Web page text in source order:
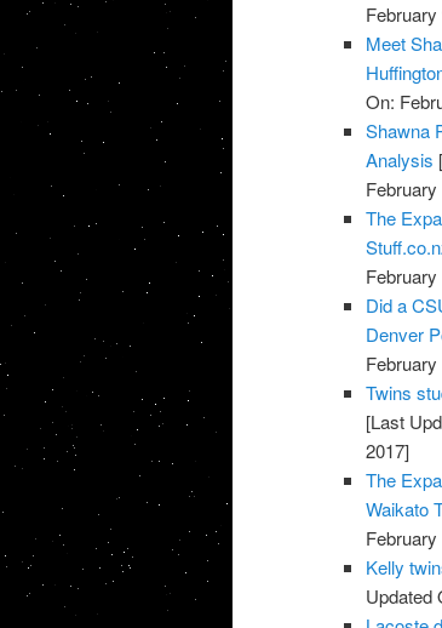
Meet
On:
Shawna
Analysis
The
Did a
Denver
Twins
[Last
2017]
The
Waikato
Kelly
Updated